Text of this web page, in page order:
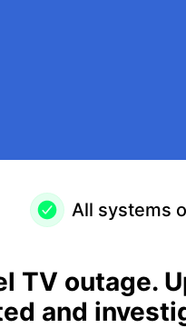
All systems
TV outage.
and